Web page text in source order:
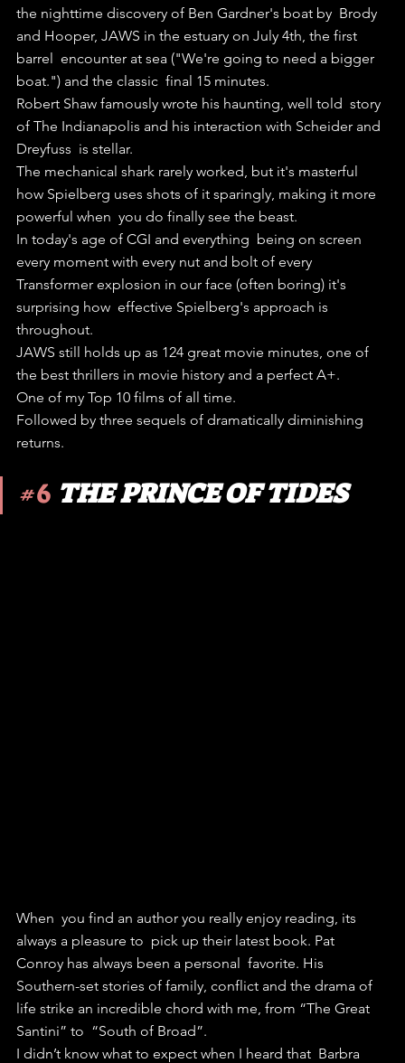
the nighttime discovery of Ben Gardner's boat by  Brody
and Hooper, JAWS in the estuary on July 4th, the first
barrel  encounter at sea ("We're going to need a bigger
boat.") and the classic  final 15 minutes.
Robert Shaw famously wrote his haunting, well told  story
of The Indianapolis and his interaction with Scheider and
Dreyfuss  is stellar.
The mechanical shark rarely worked, but it's masterful
how Spielberg uses shots of it sparingly, making it more
powerful when  you do finally see the beast.
In today's age of CGI and everything  being on screen
every moment with every nut and bolt of every
Transformer explosion in our face (often boring) it's
surprising how  effective Spielberg's approach is
throughout.
JAWS still holds up as 124 great movie minutes, one of
the best thrillers in movie history and a perfect A+.
One of my Top 10 films of all time.
Followed by three sequels of dramatically diminishing
returns.
#6 THE PRINCE OF TIDES
When  you find an author you really enjoy reading, its
always a pleasure to  pick up their latest book. Pat
Conroy has always been a personal  favorite. His
Southern-set stories of family, conflict and the drama of
life strike an incredible chord with me, from “The Great
Santini” to  “South of Broad”.
I didn’t know what to expect when I heard that  Barbra